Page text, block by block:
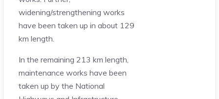
widening/strengthening works
have been taken up in about 129
km length.
In the remaining 213 km length,
maintenance works have been
taken up by the National